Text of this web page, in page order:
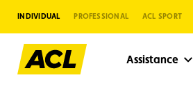
INDIVIDUAL PROFESSIONAL ACL SPORT
Assistance